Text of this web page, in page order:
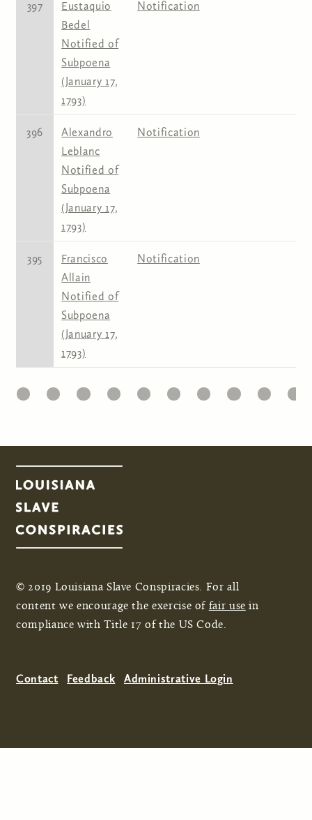
397
Eustaquio
Bedel
Notified of
Subpoena
(January 17,
1793)
Notification
396
Alexandro
Leblanc
Notified of
Subpoena
(January 17,
1793)
Notification
395
Francisco
Allain
Notified of
Subpoena
(January 17,
1793)
Notification
Pages
22 23 24 25 26 27 28 29 30 31
© 2019 Louisiana Slave Conspiracies. For all
content we encourage the exercise of fair use in
compliance with Title 17 of the US Code.
Contact Feedback Administrative Login